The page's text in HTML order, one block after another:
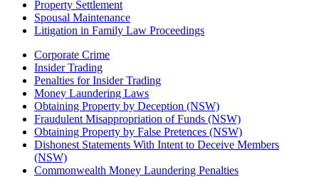
Property Settlement
Spousal Maintenance
Litigation in Family Law Proceedings
Corporate Crime
Insider Trading
Penalties for Insider Trading
Money Laundering Laws
Obtaining Property by Deception (NSW)
Fraudulent Misappropriation of Funds (NSW)
Obtaining Property by False Pretences (NSW)
Dishonest Statements With Intent to Deceive Members
(NSW)
Commonwealth Money Laundering Penalties